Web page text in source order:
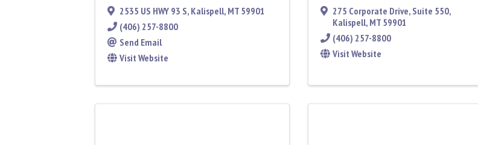
2535 US HWY 93 S, Kalispell, MT 59901
(406) 257-8800
Send Email
Visit Website
275 Corporate Drive, Suite 550,
Kalispell, MT 59901
(406) 257-8800
Visit Website